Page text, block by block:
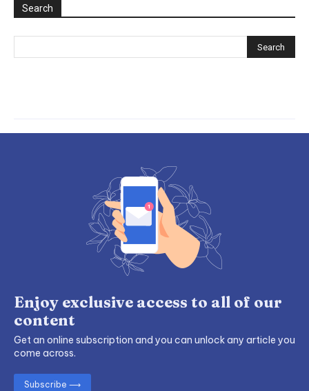
Search
Enjoy exclusive access to all of our
content
Get an online subscription and you can unlock any article you
come across.
Subscribe ⟶